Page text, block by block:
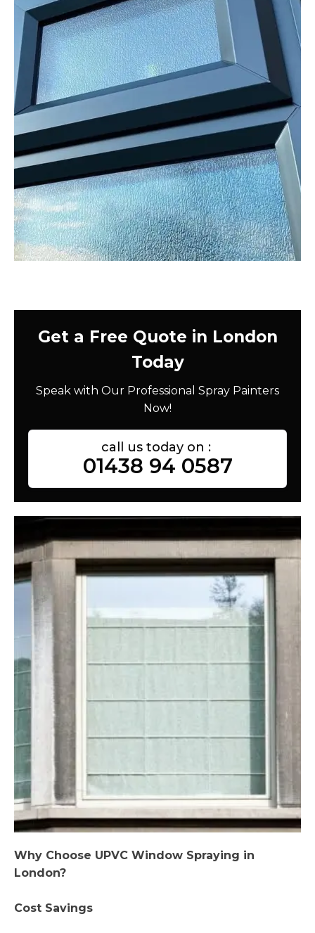
Get a Free Quote in London
Today
Speak with Our Professional Spray Painters
Now!
call us today on :
01438 94 0587
Why Choose UPVC Window Spraying in
London?
Cost Savings